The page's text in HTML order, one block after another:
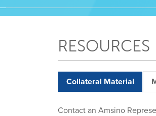
RESOURCES
Collateral Material
Contact an Amsino